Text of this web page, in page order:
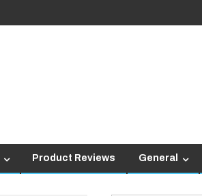
Product Reviews General